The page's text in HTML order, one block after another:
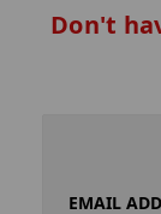
Don't
EMAIL